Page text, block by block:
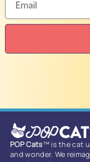
POP Cats™ is the cat
and wonder. We